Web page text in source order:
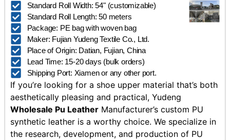
Standard Roll Width: 54" (customizable)
Standard Roll Length: 50 meters
Package: PE bag with woven bag
Maker: Fujian Yudeng Textile Co., Ltd.
Place of Origin: Datian, Fujian, China
Lead Time: 15-20 days (bulk orders)
Shipping Port: Xiamen or any other port.
If you’re looking for a shoe upper material that’s both
aesthetically pleasing and practical, Yudeng
Wholesale Pu Leather Manufacturer’s custom PU
synthetic leather is a worthy choice. We specialize in
the research, development, and production of PU